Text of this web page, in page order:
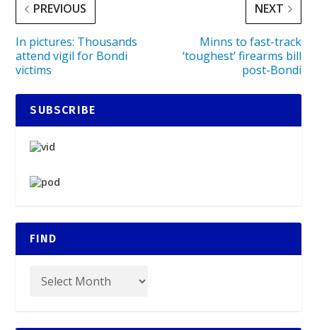
PREVIOUS
In pictures: Thousands
attend vigil for Bondi
victims
NEXT
Minns to fast-track
‘toughest’ firearms bill
post-Bondi
SUBSCRIBE
FIND